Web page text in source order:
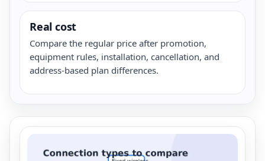
Real cost
Compare the regular price after promotion,
equipment rules, installation, cancellation, and
address-based plan differences.